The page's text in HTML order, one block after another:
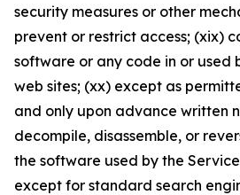
security measures or other
prevent or restrict access; (xix)
software or any code in or used
web sites; (xx) except as
and only upon advance written
decompile, disassemble, or
the software used by the
except for standard search